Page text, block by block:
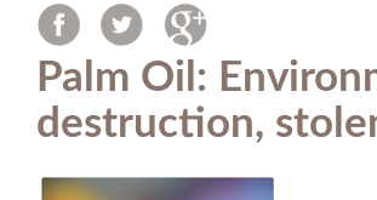
Palm Oil:
destruction,